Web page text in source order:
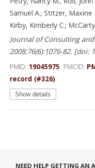
Samuel A.; Stitzer, Maxine
Kirby, Kimberly C.;
Journal of Consulting
2008;76(6):1076-82. [doi:
PMID: 19045975 PMCID:
record (#326)
Show details
NEED HELP GETTING AN